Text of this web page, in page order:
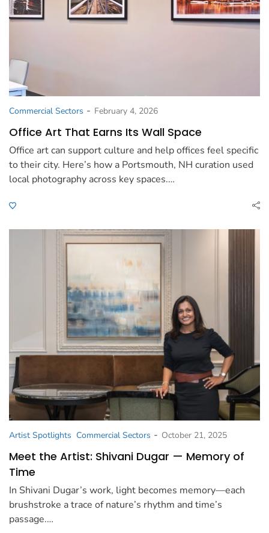
Commercial Sectors - February 4, 2026
Office Art That Earns Its Wall Space
Office art can support culture and help offices feel specific
to their city. Here’s how a Portsmouth, NH curation used
local photography across key spaces.…
Artist Spotlights Commercial Sectors - October 21, 2025
Meet the Artist: Shivani Dugar — Memory of
Time
In Shivani Dugar’s work, light becomes memory—each
brushstroke a trace of nature’s rhythm and time’s
passage.…